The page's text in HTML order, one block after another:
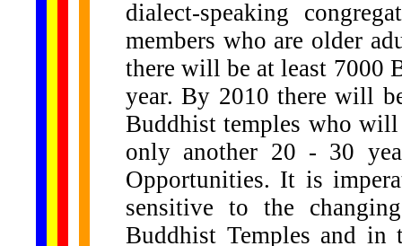
dialect-speaking
members who are older
there will be at least 7000
year. By 2010 there will
Buddhist temples who
only another 20 - 30
Opportunities. It is
sensitive to the
Buddhist Temples and in